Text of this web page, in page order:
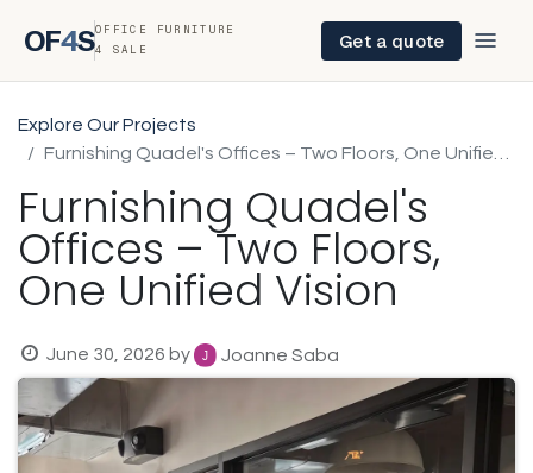
OF4SOFFICE FURNITURE
4 SALE
Get a quote
Explore Our Projects
Furnishing Quadel's Offices – Two Floors, One Unified Vision
Furnishing Quadel's
Offices – Two Floors,
One Unified Vision
June 30, 2026 by Joanne Saba